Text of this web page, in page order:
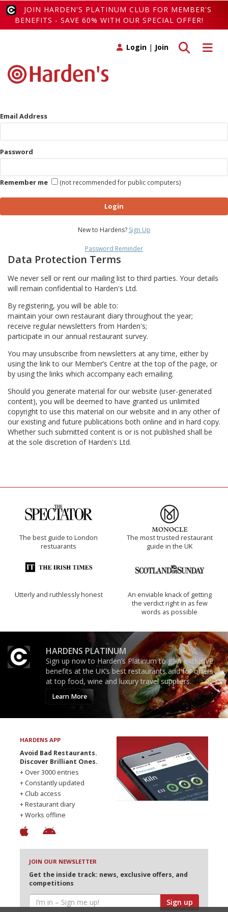
JOIN HARDEN'S PLATINUM CLUB FOR MEMBER'S
BENEFITS - SAVE 60% WITH OUR SPECIAL OFFER!
Toggle
Toggle search
Login | Join
Email Address
Password
Remember me (not recommended for public computers)
Login
New to Hardens? Sign Up
Password Reminder
Data Protection Terms
We never sell or rent our mailing list to third parties. Your details
will remain confidential to Harden's Ltd.
By registering, you will be able to:
maintain your own restaurant diary throughout the year;
receive regular newsletters from Harden's;
participate in our annual restaurant survey.
You may unsubscribe from newsletters at any time, either by
using the link to our Member’s Centre at the top of the page, or
by using the links which accompany each emailing.
Should you generate material for our website (user-generated
content), you will be deemed to have granted us unlimited
copyright to use this material on our website and in any other of
our existing and future publications both online and in hard copy.
Whether such submitted content is or is not published shall be
at the sole discretion of Harden's Ltd.
The best guide to London
restuarants
The most trusted restaurant
guide in the UK
Utterly and ruthlessly honest
An enviable knack of getting
the verdict right in as few
words as possible
HARDENS PLATINUM
Sign up now to Harden’s Platinum to gain exclusive
benefits at the UK’s best restaurants and for offers
at top food, wine and luxury travel suppliers.
Learn More
HARDENS APP
Avoid Bad Restaurants.
Discover Brilliant Ones.
+ Over 3000 entries
+ Constantly updated
+ Club access
+ Restaurant diary
+ Works offline
JOIN OUR NEWSLETTER
Get the inside track: news, exclusive offers, and
competitions
Sign up